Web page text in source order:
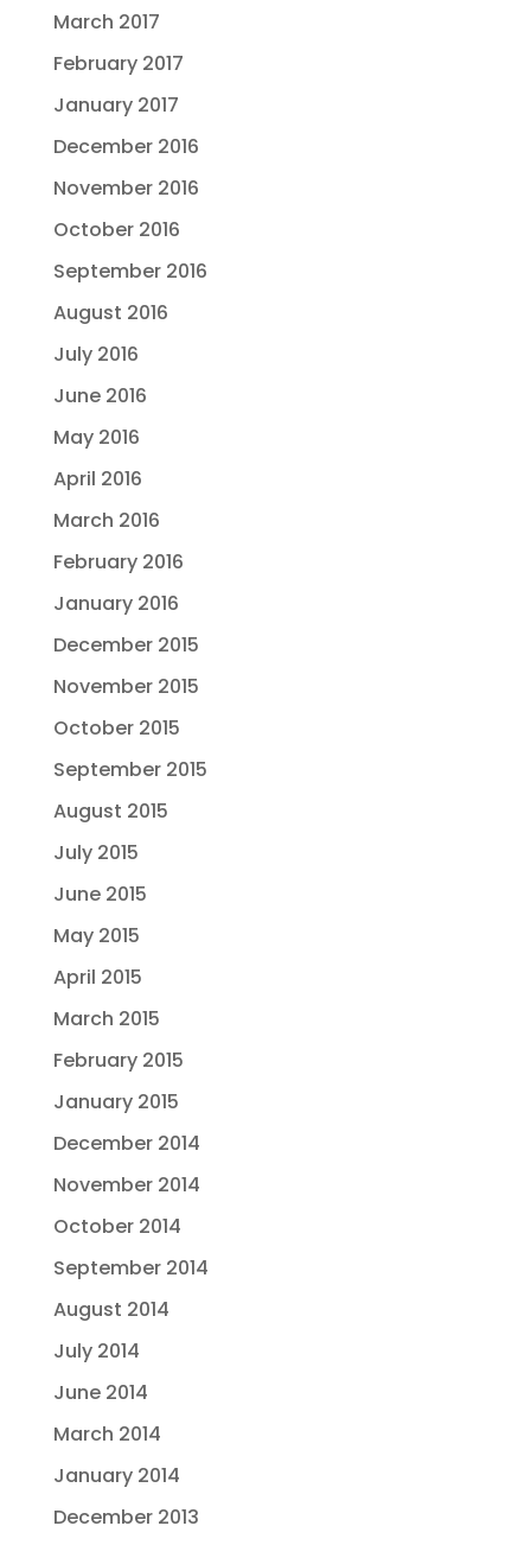
March 2017
February 2017
January 2017
December 2016
November 2016
October 2016
September 2016
August 2016
July 2016
June 2016
May 2016
April 2016
March 2016
February 2016
January 2016
December 2015
November 2015
October 2015
September 2015
August 2015
July 2015
June 2015
May 2015
April 2015
March 2015
February 2015
January 2015
December 2014
November 2014
October 2014
September 2014
August 2014
July 2014
June 2014
March 2014
January 2014
December 2013